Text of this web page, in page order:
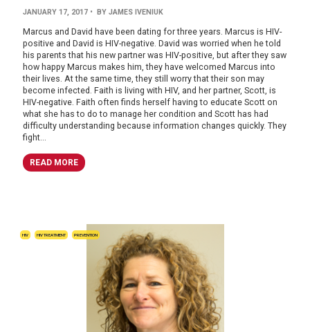
JANUARY 17, 2017 • BY JAMES IVENIUK
Marcus and David have been dating for three years. Marcus is HIV-
positive and David is HIV-negative. David was worried when he told
his parents that his new partner was HIV-positive, but after they saw
how happy Marcus makes him, they have welcomed Marcus into
their lives. At the same time, they still worry that their son may
become infected. Faith is living with HIV, and her partner, Scott, is
HIV-negative. Faith often finds herself having to educate Scott on
what she has to do to manage her condition and Scott has had
difficulty understanding because information changes quickly. They
fight...
READ MORE
HIV HIV TREATMENT PREVENTION